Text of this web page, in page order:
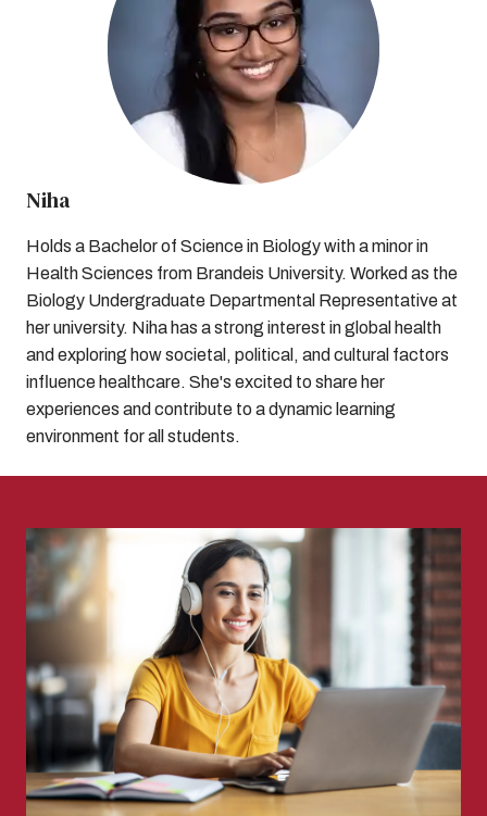
Niha
Holds a Bachelor of Science in Biology with a minor in
Health Sciences from Brandeis University. Worked as the
Biology Undergraduate Departmental Representative at
her university. Niha has a strong interest in global health
and exploring how societal, political, and cultural factors
influence healthcare. She's excited to share her
experiences and contribute to a dynamic learning
environment for all students.